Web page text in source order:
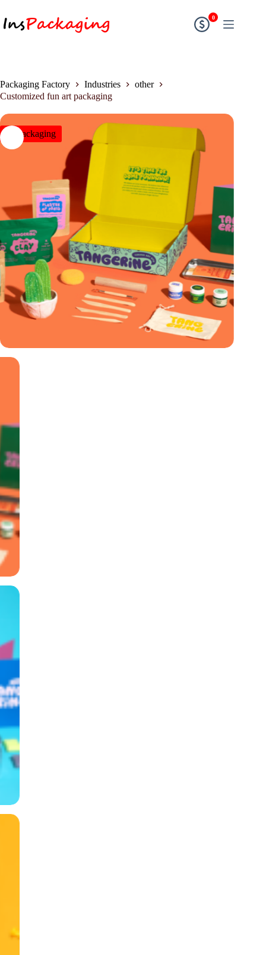
0
Packaging Factory Industries
other
Customized fun art packaging
insPackaging